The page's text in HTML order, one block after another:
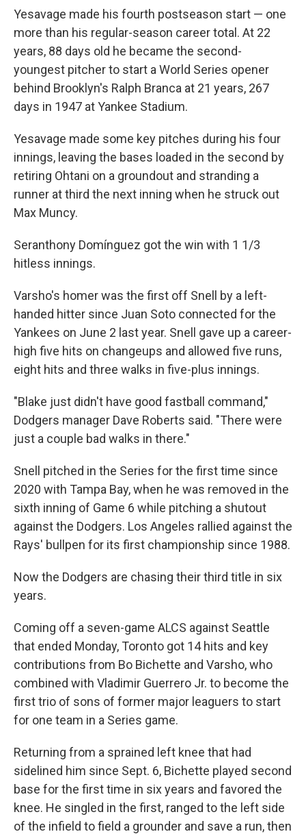
Yesavage made his fourth postseason start — one
more than his regular-season career total. At 22
years, 88 days old he became the second-
youngest pitcher to start a World Series opener
behind Brooklyn's Ralph Branca at 21 years, 267
days in 1947 at Yankee Stadium.
Yesavage made some key pitches during his four
innings, leaving the bases loaded in the second by
retiring Ohtani on a groundout and stranding a
runner at third the next inning when he struck out
Max Muncy.
Seranthony Domínguez got the win with 1 1/3
hitless innings.
Varsho's homer was the first off Snell by a left-
handed hitter since Juan Soto connected for the
Yankees on June 2 last year. Snell gave up a career-
high five hits on changeups and allowed five runs,
eight hits and three walks in five-plus innings.
"Blake just didn't have good fastball command,"
Dodgers manager Dave Roberts said. "There were
just a couple bad walks in there."
Snell pitched in the Series for the first time since
2020 with Tampa Bay, when he was removed in the
sixth inning of Game 6 while pitching a shutout
against the Dodgers. Los Angeles rallied against the
Rays' bullpen for its first championship since 1988.
Now the Dodgers are chasing their third title in six
years.
Coming off a seven-game ALCS against Seattle
that ended Monday, Toronto got 14 hits and key
contributions from Bo Bichette and Varsho, who
combined with Vladimir Guerrero Jr. to become the
first trio of sons of former major leaguers to start
for one team in a Series game.
Returning from a sprained left knee that had
sidelined him since Sept. 6, Bichette played second
base for the first time in six years and favored the
knee. He singled in the first, ranged to the left side
of the infield to field a grounder and save a run, then